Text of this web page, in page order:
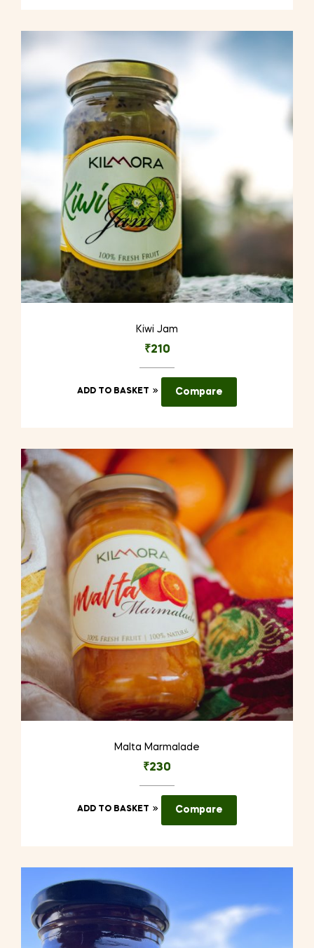
Kiwi Jam
₹210
ADD TO BASKET Compare
Malta Marmalade
₹230
ADD TO BASKET Compare